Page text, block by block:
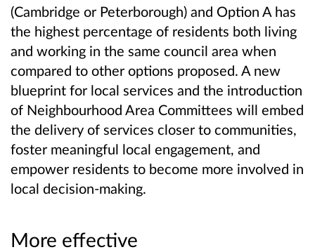
(Cambridge or Peterborough) and Option A has
the highest percentage of residents both living
and working in the same council area when
compared to other options proposed. A new
blueprint for local services and the introduction
of Neighbourhood Area Committees will embed
the delivery of services closer to communities,
foster meaningful local engagement, and
empower residents to become more involved in
local decision-making.
More effective